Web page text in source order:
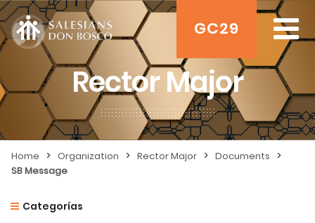
GC29
Rector Major
Home > Organization > Rector Major > Documents >
SB Message
Categorías